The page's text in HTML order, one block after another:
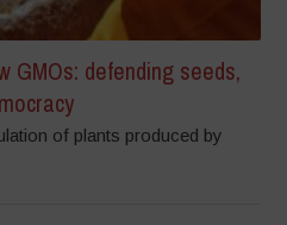
GMOs: defending seeds,
of plants produced by